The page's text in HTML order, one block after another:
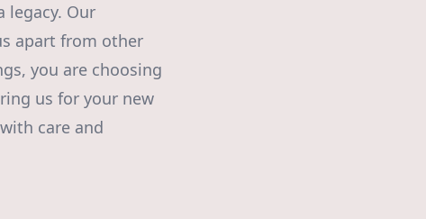
legacy. Our
apart from other
you are choosing
us for your new
care and